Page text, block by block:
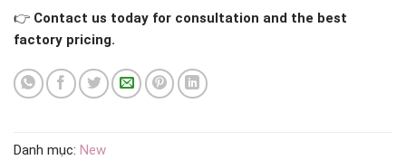
👉 Contact us today for consultation and the best
factory pricing.
Danh mục: New